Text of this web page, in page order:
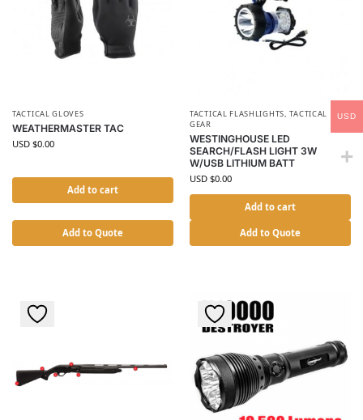
TACTICAL GLOVES
WEATHERMASTER TAC
USD $0.00
Add to cart
Add to Quote
TACTICAL FLASHLIGHTS,TACTICAL
GEAR
WESTINGHOUSE LED
SEARCH/FLASH LIGHT 3W
W/USB LITHIUM BATT
USD $0.00
Add to cart
Add to Quote
USD